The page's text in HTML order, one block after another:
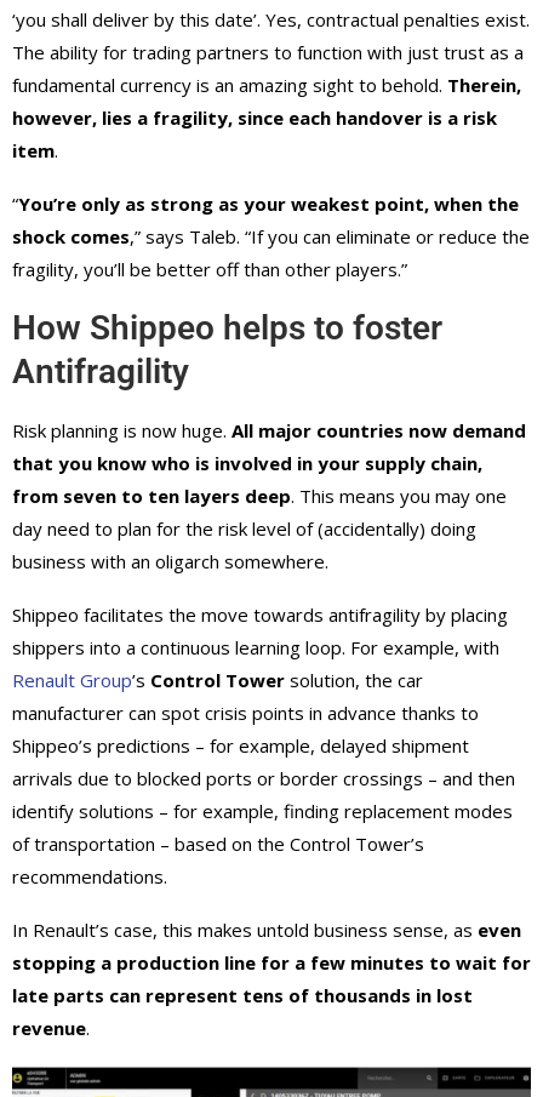
‘you shall deliver by this date’. Yes, contractual penalties exist.
The ability for trading partners to function with just trust as a
fundamental currency is an amazing sight to behold. Therein,
however, lies a fragility, since each handover is a risk
item.
“You’re only as strong as your weakest point, when the
shock comes,” says Taleb. “If you can eliminate or reduce the
fragility, you’ll be better off than other players.”
How Shippeo helps to foster
Antifragility
Risk planning is now huge. All major countries now demand
that you know who is involved in your supply chain,
from seven to ten layers deep. This means you may one
day need to plan for the risk level of (accidentally) doing
business with an oligarch somewhere.
Shippeo facilitates the move towards antifragility by placing
shippers into a continuous learning loop. For example, with
Renault Group’s Control Tower solution, the car
manufacturer can spot crisis points in advance thanks to
Shippeo’s predictions – for example, delayed shipment
arrivals due to blocked ports or border crossings – and then
identify solutions – for example, finding replacement modes
of transportation – based on the Control Tower’s
recommendations.
In Renault’s case, this makes untold business sense, as even
stopping a production line for a few minutes to wait for
late parts can represent tens of thousands in lost
revenue.